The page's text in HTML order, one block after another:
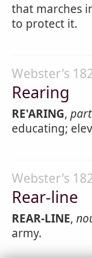
that marches
to protect it.
Webster's
Rearing
RE'ARING,
educating;
Webster's
Rear-line
REAR-LINE,
army.